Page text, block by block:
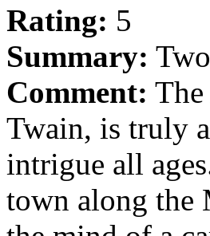
Rating: 5
Summary:
Comment:
Twain, is truly
intrigue all
town along the